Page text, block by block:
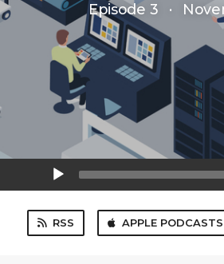
Episode 3 ·
RSS APPLE PODCASTS